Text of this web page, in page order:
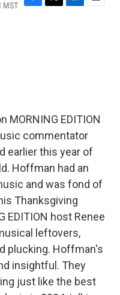
MST
F
T
L
E
MORNING EDITION
commentator
earlier this year of
Hoffman had an
and was fond of
Thanksgiving
EDITION host Renee
leftovers,
plucking. Hoffman's
insightful. They
just like the best